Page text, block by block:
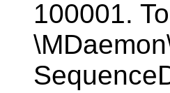
100001.